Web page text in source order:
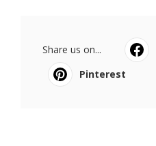
Share us on...
Pinterest